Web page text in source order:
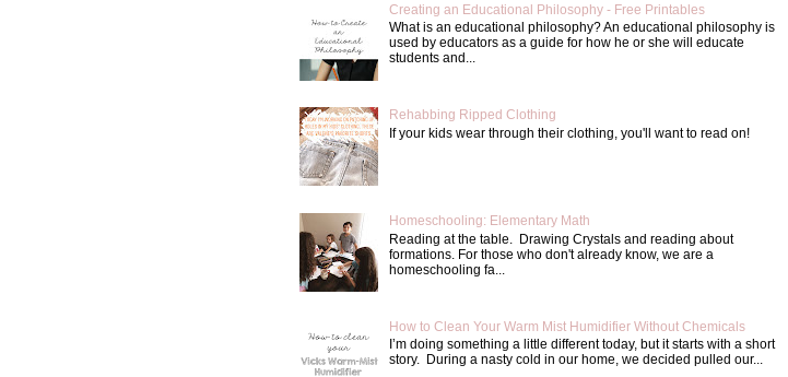
Creating an Educational Philosophy - Free Printables
What is an educational philosophy? An educational philosophy is
used by educators as a guide for how he or she will educate
students and...
Rehabbing Ripped Clothing
If your kids wear through their clothing, you'll want to read on!
Homeschooling: Elementary Math
Reading at the table. Drawing Crystals and reading about
formations. For those who don't already know, we are a
homeschooling fa...
How to Clean Your Warm Mist Humidifier Without Chemicals
I’m doing something a little different today, but it starts with a short
story. During a nasty cold in our home, we decided pulled our...